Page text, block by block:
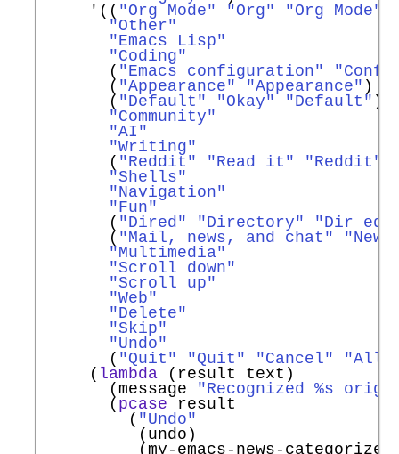
' (( "Org Mode" "Org" "Org Mode"
"Other"
"Emacs Lisp"
"Coding"
       (
"Emacs configuration"
       (
"Appearance" "Appearance" )
       (
"Default" "Okay" "Default" )
"Community"
"AI"
"Writing"
       (
"Reddit" "Read it" "Reddit"
"Shells"
"Navigation"
"Fun"
       (
"Dired" "Directory" "Dir ed"
       (
"Mail, news, and chat"
"Multimedia"
"Scroll down"
"Scroll up"
"Web"
"Delete"
"Skip"
"Undo"
       (
"Quit" "Quit" "Cancel"
"All
     (
lambda (result text)
       (message
"Recognized %s
       (
pcase result
         (
"Undo"
          (undo)
(my-emacs-news-categorize-